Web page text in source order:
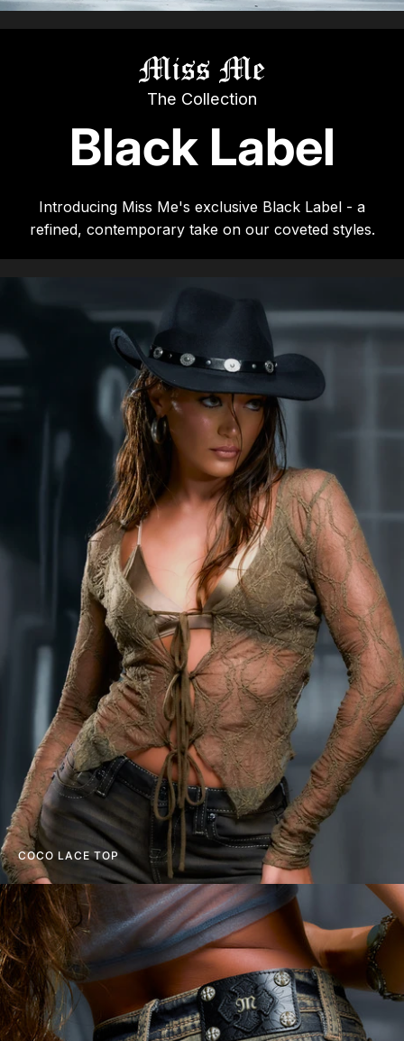
The Collection
Black Label
Introducing Miss Me's exclusive Black Label - a
refined, contemporary take on our coveted styles.
COCO LACE TOP